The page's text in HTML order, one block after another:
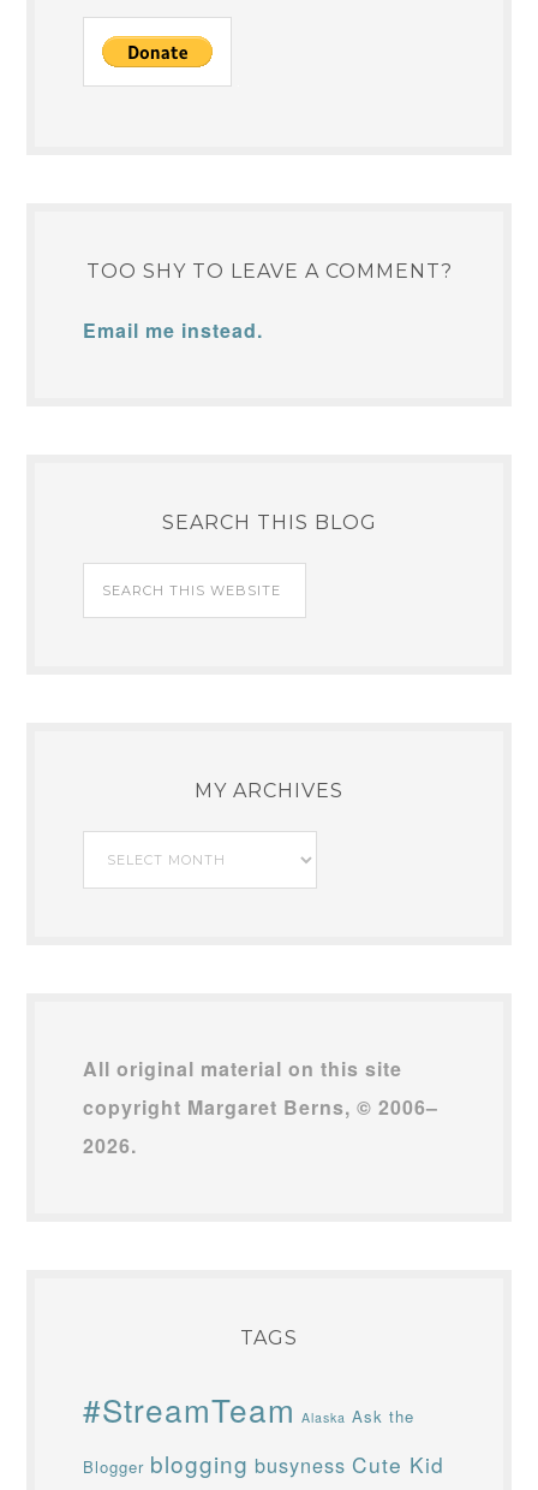
TOO SHY TO LEAVE A COMMENT?
Email me instead.
SEARCH THIS BLOG
MY ARCHIVES
My
Archives
All original material on this site
copyright Margaret Berns, © 2006–
2026.
TAGS
#StreamTeam Alaska Ask the
Blogger blogging busyness Cute Kid